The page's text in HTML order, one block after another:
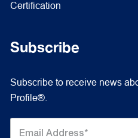
Certification
Subscribe
Subscribe to receive news
Profile®.